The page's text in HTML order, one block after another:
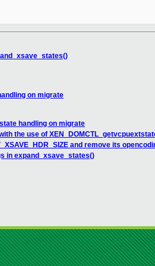
on migrate
handling on migrate
the use of
and remove its
in expand_xsave_states()